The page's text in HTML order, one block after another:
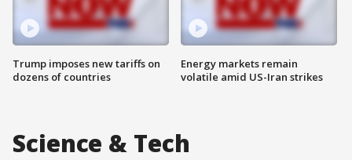
Trump imposes new tariffs on
dozens of countries
Energy markets remain
volatile amid US-Iran strikes
Science & Tech